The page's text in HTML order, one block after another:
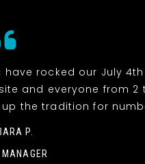
have rocked our July
and everyone from 2
the tradition for
P.